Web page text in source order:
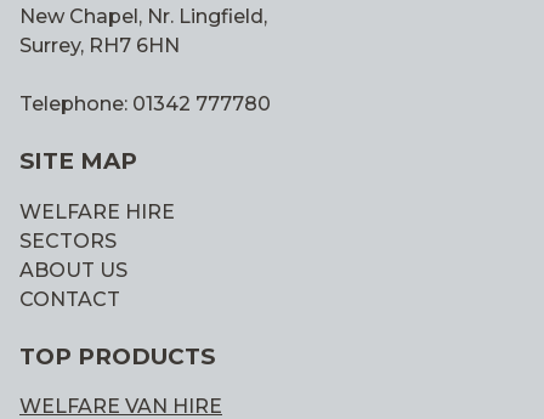
New Chapel, Nr. Lingfield,
Surrey, RH7 6HN
Telephone: 01342 777780
SITE MAP
WELFARE HIRE
SECTORS
ABOUT US
CONTACT
TOP PRODUCTS
WELFARE VAN HIRE